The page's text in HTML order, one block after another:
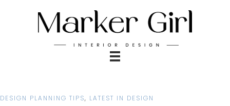
DESIGN PLANNING TIPS, LATEST IN DESIGN